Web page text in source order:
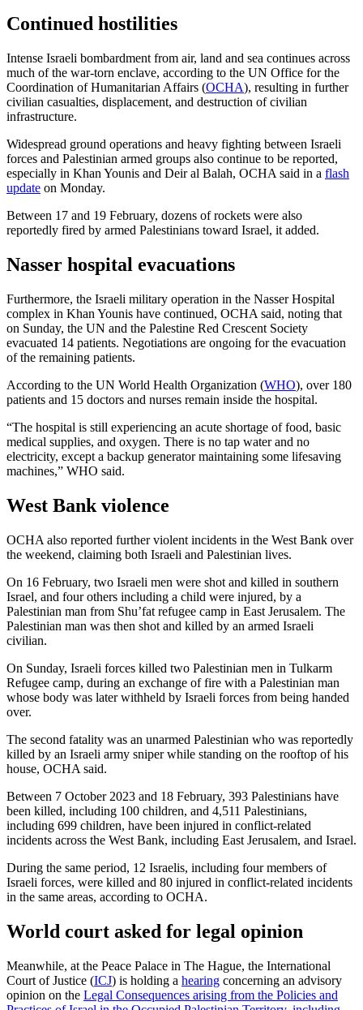
Continued hostilities
Intense Israeli bombardment from air, land and sea continues across
much of the war-torn enclave, according to the UN Office for the
Coordination of Humanitarian Affairs (OCHA), resulting in further
civilian casualties, displacement, and destruction of civilian
infrastructure.
Widespread ground operations and heavy fighting between Israeli
forces and Palestinian armed groups also continue to be reported,
especially in Khan Younis and Deir al Balah, OCHA said in a flash
update on Monday.
Between 17 and 19 February, dozens of rockets were also
reportedly fired by armed Palestinians toward Israel, it added.
Nasser hospital evacuations
Furthermore, the Israeli military operation in the Nasser Hospital
complex in Khan Younis have continued, OCHA said, noting that
on Sunday, the UN and the Palestine Red Crescent Society
evacuated 14 patients. Negotiations are ongoing for the evacuation
of the remaining patients.
According to the UN World Health Organization (WHO), over 180
patients and 15 doctors and nurses remain inside the hospital.
“The hospital is still experiencing an acute shortage of food, basic
medical supplies, and oxygen. There is no tap water and no
electricity, except a backup generator maintaining some lifesaving
machines,” WHO said.
West Bank violence
OCHA also reported further violent incidents in the West Bank over
the weekend, claiming both Israeli and Palestinian lives.
On 16 February, two Israeli men were shot and killed in southern
Israel, and four others including a child were injured, by a
Palestinian man from Shu’fat refugee camp in East Jerusalem. The
Palestinian man was then shot and killed by an armed Israeli
civilian.
On Sunday, Israeli forces killed two Palestinian men in Tulkarm
Refugee camp, during an exchange of fire with a Palestinian man
whose body was later withheld by Israeli forces from being handed
over.
The second fatality was an unarmed Palestinian who was reportedly
killed by an Israeli army sniper while standing on the rooftop of his
house, OCHA said.
Between 7 October 2023 and 18 February, 393 Palestinians have
been killed, including 100 children, and 4,511 Palestinians,
including 699 children, have been injured in conflict-related
incidents across the West Bank, including East Jerusalem, and Israel.
During the same period, 12 Israelis, including four members of
Israeli forces, were killed and 80 injured in conflict-related incidents
in the same areas, according to OCHA.
World court asked for legal opinion
Meanwhile, at the Peace Palace in The Hague, the International
Court of Justice (ICJ) is holding a hearing concerning an advisory
opinion on the Legal Consequences arising from the Policies and